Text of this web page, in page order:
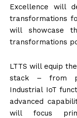
Excellence will
transformations
will showcase
transformations
LTTS will equip
stack – from
Industrial IoT
advanced
will focus